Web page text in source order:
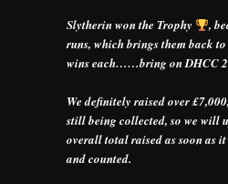
Slytherin won the Trophy
,
runs, which brings them back
wins each……bring on DHCC
We definitely raised over
still being collected, so we will
overall total raised as soon as
and counted.